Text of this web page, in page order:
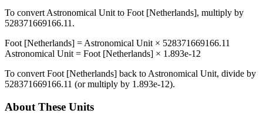
To convert Astronomical Unit to Foot [Netherlands], multiply by
528371669166.11 .
Foot [Netherlands] = Astronomical Unit × 528371669166.11
Astronomical Unit = Foot [Netherlands] × 1.893e-12
To convert Foot [Netherlands] back to Astronomical Unit, divide by
528371669166.11 (or multiply by 1.893e-12).
About These Units